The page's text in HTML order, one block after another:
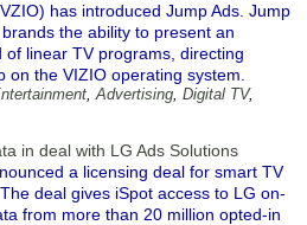
has introduced Jump Ads. Jump
the ability to present an
linear TV programs, directing
the VIZIO operating system.
,Advertising, Digital TV,
in deal with LG Ads Solutions
a licensing deal for smart TV
deal gives iSpot access to LG on-
from more than 20 million opted-in